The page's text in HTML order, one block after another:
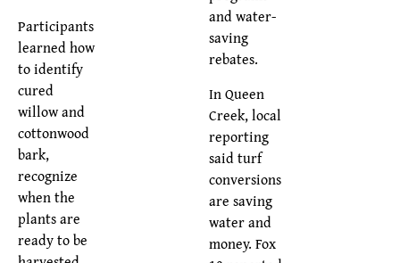
and water-
saving
rebates.
In Queen
Creek, local
reporting
said turf
conversions
are saving
water and
money. Fox
Participants
learned how
to identify
cured
willow and
cottonwood
bark,
recognize
when the
plants are
ready to be